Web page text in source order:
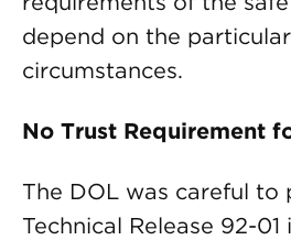
depend on the
circumstances.
No Trust Requirement
The DOL was careful
Technical Release 92-